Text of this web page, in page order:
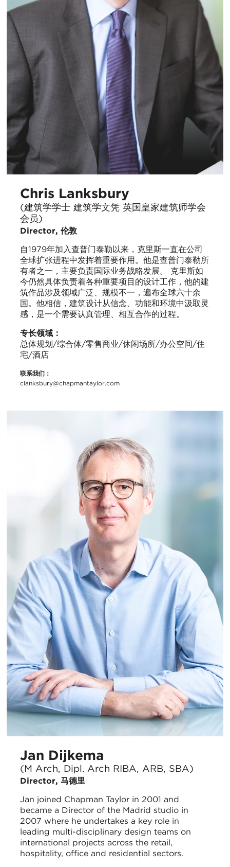
Chris Lanksbury
(建筑学学士 建筑学文凭 英国皇家建筑师学会
会员)
Director, 伦敦
自1979年加入查普门泰勒以来，克里斯一直在公司
全球扩张进程中发挥着重要作用。他是查普门泰勒所
有者之一，主要负责国际业务战略发展。 克里斯如
今仍然具体负责着各种重要项目的设计工作，他的建
筑作品涉及领域广泛、规模不一，遍布全球六十余
国。他相信，建筑设计从信念、功能和环境中汲取灵
感，是一个需要认真管理、相互合作的过程。
专长领域：
总体规划/综合体/零售商业/休闲场所/办公空间/住
宅/酒店
联系我们：
clanksbury@chapmantaylor.com
Jan Dijkema
(M Arch, Dipl. Arch RIBA, ARB, SBA)
Director, 马德里
Jan joined Chapman Taylor in 2001 and
became a Director of the Madrid studio in
2007 where he undertakes a key role in
leading multi-disciplinary design teams on
international projects across the retail,
hospitality, office and residential sectors.